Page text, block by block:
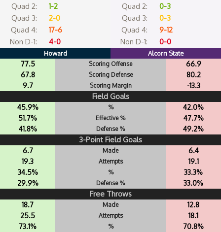
Quad 2:
1-2
Quad 3:
2-0
Quad 4:
17-6
Non D-1:
4-0
Quad 2:
0-3
Quad 3:
0-3
Quad 4:
9-12
Non D-1:
0-0
Howard Alcorn State
77.5 Scoring Offense
66.9
67.8
Scoring Defense
80.2
9.7
Scoring Margin -13.3
Field Goals
45.9% %
42.0%
51.7%
Effective %
47.7%
41.8%
Defense % 49.2%
3-Point Field Goals
6.7 Made
6.4
19.3
Attempts
19.1
34.5%
%
33.3%
29.9%
Defense % 33.0%
Free Throws
18.7 Made
12.8
25.5
Attempts
18.1
73.1%
% 70.8%